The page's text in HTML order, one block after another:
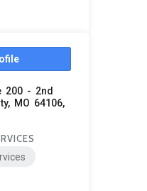
200 - 2nd
MO 64106,